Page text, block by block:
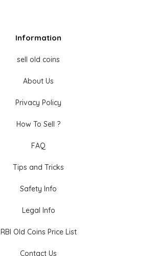
Information
sell old coins
About Us
Privacy Policy
How To Sell ?
FAQ
Tips and Tricks
Safety Info
Legal Info
RBI Old Coins Price List
Contact Us